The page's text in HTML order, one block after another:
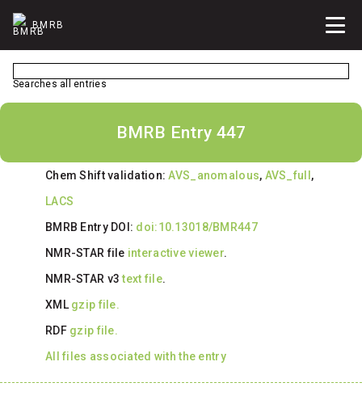
BMRB
Searches all entries
BMRB Entry 447
Chem Shift validation:AVS_anomalous, AVS_full ,
LACS
BMRB Entry DOI: doi:10.13018/BMR447
NMR-STAR file interactive viewer.
NMR-STAR v3text file.
XML gzip file.
RDF gzip file.
All files associated with the entry